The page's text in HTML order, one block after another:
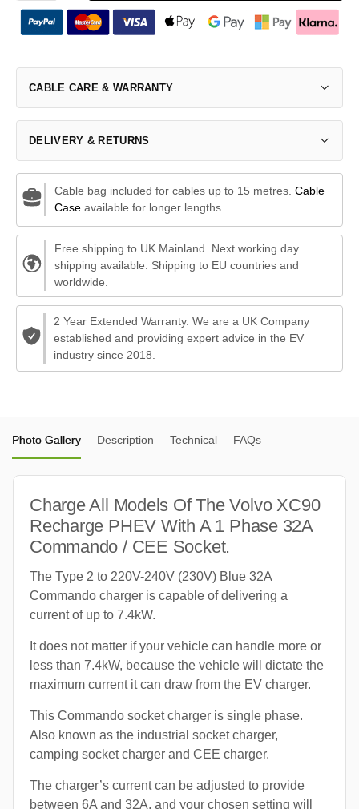
CABLE CARE & WARRANTY
DELIVERY & RETURNS
Cable bag included for cables up to 15 metres. Cable
Caseavailable for longer lengths.
Free shipping to UK Mainland. Next working day
shipping available. Shipping to EU countries and
worldwide.
2 Year Extended Warranty. We are a UK Company
established and providing expert advice in the EV
industry since 2018.
Photo Gallery Description Technical FAQs
Charge All Models Of The Volvo XC90
Recharge PHEV With A 1 Phase 32A
Commando / CEE Socket.
The Type 2 to 220V-240V (230V) Blue 32A
Commando charger is capable of delivering a
current of up to 7.4kW.
It does not matter if your vehicle can handle more or
less than 7.4kW, because the vehicle will dictate the
maximum current it can draw from the EV charger.
This Commando socket charger is single phase.
Also known as the industrial socket charger,
camping socket charger and CEE charger.
The charger’s current can be adjusted to provide
between 6A and 32A, and your chosen setting will